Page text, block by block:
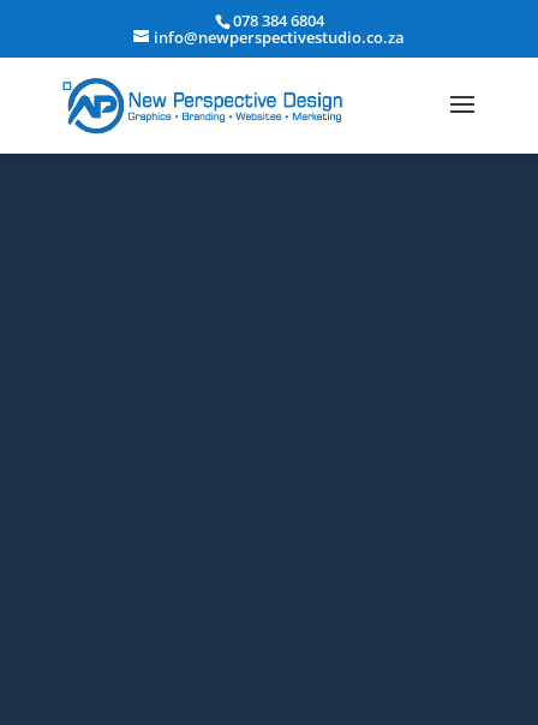
078 384 6804
info@newperspectivestudio.co.za